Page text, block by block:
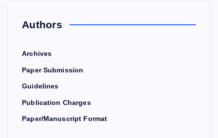
Authors
Archives
Paper Submission
Guidelines
Publication Charges
Paper/Manuscript Format